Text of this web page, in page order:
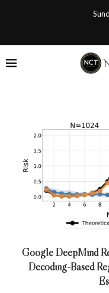
Google DeepMind
Decoding-Based